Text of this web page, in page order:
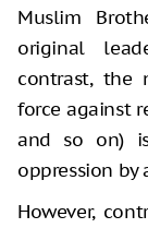
Muslim
original
contrast, the
force against
and so on)
oppression
However,